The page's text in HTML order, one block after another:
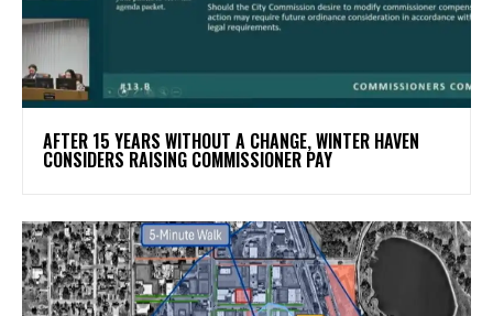
AFTER 15 YEARS WITHOUT A CHANGE, WINTER HAVEN
CONSIDERS RAISING COMMISSIONER PAY